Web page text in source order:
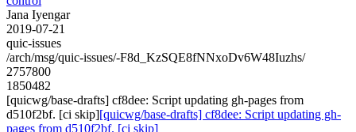
Jana Iyengar
2019-07-21
quic-issues
/arch/msg/quic-issues/-F8d_KzSQE8fNNxoDv6W48Iuzhs/
2757800
1850482
[quicwg/base-drafts] cf8dee: Script updating gh-pages from
d510f2bf. [ci skip][quicwg/base-drafts] cf8dee: Script updating gh-
pages from d510f2bf. [ci skip]